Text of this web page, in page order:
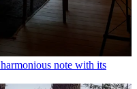
note with its